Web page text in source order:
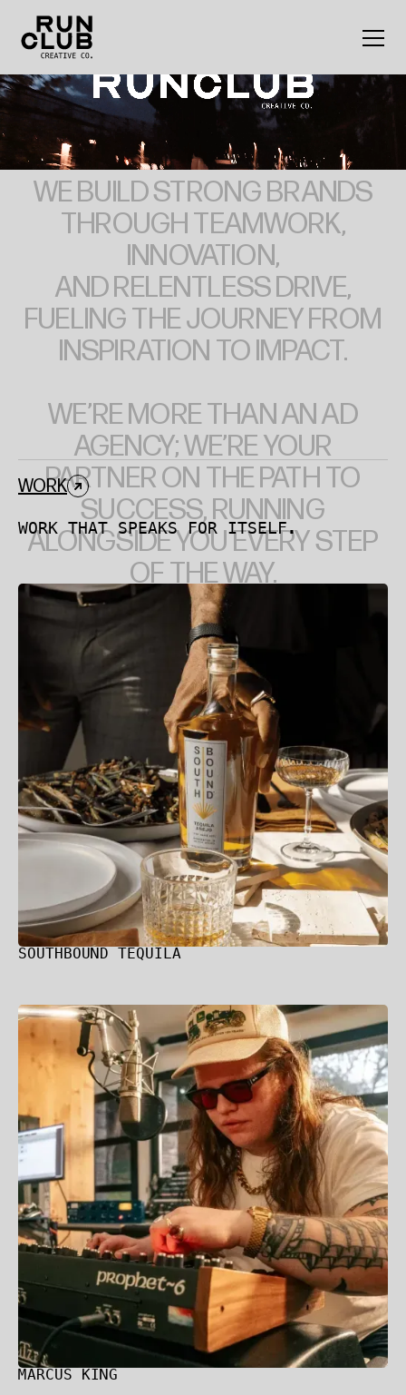
Home
WEBUILDSTRONGBRANDS
THROUGHTEAMWORK,
INNOVATION,
ANDRELENTLESSDRIVE,
FUELINGTHEJOURNEYFROM
INSPIRATION TOIMPACT.
WE’REMORETHANANAD
AGENCY;WE’REYOUR
PARTNERON THEPATHTO
SUCCESS,RUNNING
ALONGSIDEYOUEVERYSTEP
OFTHEWAY.
WORK
WORK THAT SPEAKS FOR ITSELF.
Southbound Tequila
SOUTHBOUND TEQUILA
Marcus King
MARCUS KING